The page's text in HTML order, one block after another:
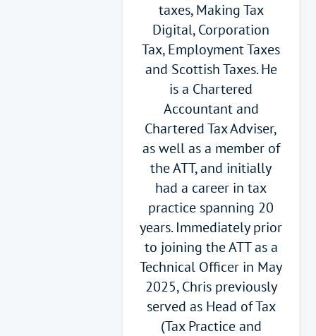
taxes, Making Tax
Digital, Corporation
Tax, Employment Taxes
and Scottish Taxes. He
is a Chartered
Accountant and
Chartered Tax Adviser,
as well as a member of
the ATT, and initially
had a career in tax
practice spanning 20
years. Immediately prior
to joining the ATT as a
Technical Officer in May
2025, Chris previously
served as Head of Tax
(Tax Practice and